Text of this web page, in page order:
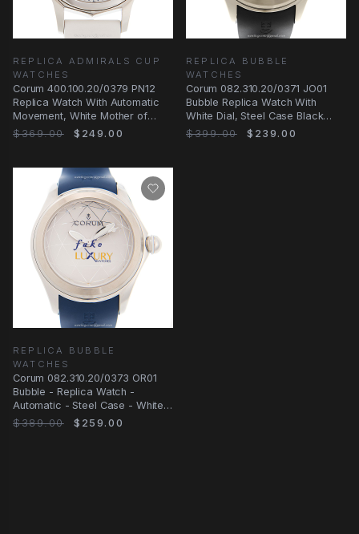
REPLICA ADMIRALS CUP
WATCHES
Corum 400.100.20/0379 PN12
Replica Watch With Automatic
Movement, White Mother of
Pearl Dial, Steel
$369.00 $249.00
REPLICA BUBBLE
WATCHES
Corum 082.310.20/0371 JO01
Bubble Replica Watch With
White Dial, Steel Case Black
Rubber Strap
$399.00 $239.00
REPLICA BUBBLE
WATCHES
Corum 082.310.20/0373 OR01
Bubble - Replica Watch -
Automatic - Steel Case - White
Dial - Blue
$389.00 $259.00